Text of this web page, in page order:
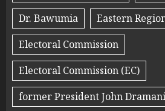
Dr. Bawumia
Eastern
Electoral Commission
Electoral Commission (EC)
former President John